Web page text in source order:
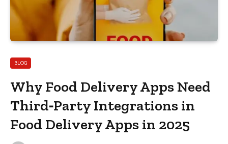
BLOG
Why Food Delivery Apps Need
Third‑Party Integrations in
Food Delivery Apps in 2025